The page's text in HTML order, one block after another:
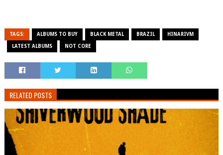
TAGS: ALBUMS TO BUY BLACK METAL BRAZIL HINARIVM
LATEST ALBUMS NOT CORE
RELATED POSTS